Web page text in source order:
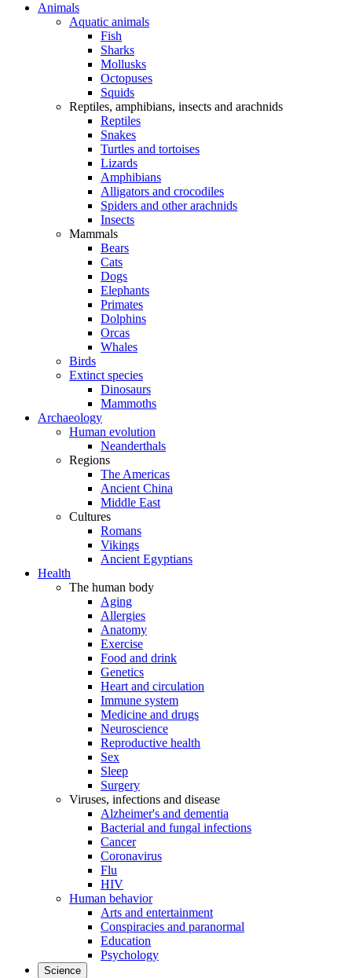
Animals
Aquatic animals
Fish
Sharks
Mollusks
Octopuses
Squids
Reptiles, amphibians, insects and arachnids
Reptiles
Snakes
Turtles and tortoises
Lizards
Amphibians
Alligators and crocodiles
Spiders and other arachnids
Insects
Mammals
Bears
Cats
Dogs
Elephants
Primates
Dolphins
Orcas
Whales
Birds
Extinct species
Dinosaurs
Mammoths
Archaeology
Human evolution
Neanderthals
Regions
The Americas
Ancient China
Middle East
Cultures
Romans
Vikings
Ancient Egyptians
Health
The human body
Aging
Allergies
Anatomy
Exercise
Food and drink
Genetics
Heart and circulation
Immune system
Medicine and drugs
Neuroscience
Reproductive health
Sex
Sleep
Surgery
Viruses, infections and disease
Alzheimer's and dementia
Bacterial and fungal infections
Cancer
Coronavirus
Flu
HIV
Human behavior
Arts and entertainment
Conspiracies and paranormal
Education
Psychology
Science